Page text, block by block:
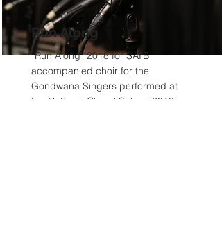
Run Along
“Run Along” 2018 for SATB
accompanied choir for the
Gondwana Singers performed at
the National Choral School 2018,